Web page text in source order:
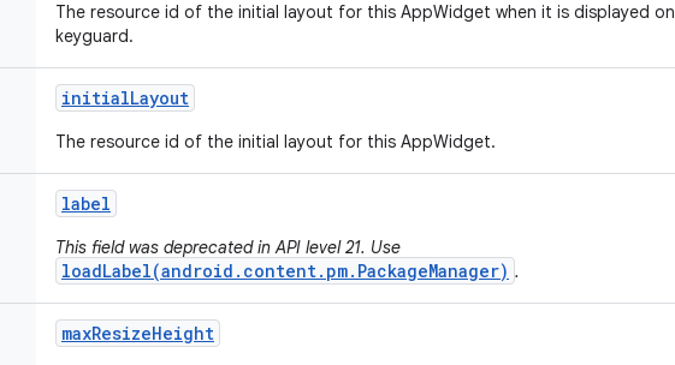
The resource id of the initial layout for this AppWidget when it is displayed on
keyguard.
initialLayout
The resource id of the initial layout for this AppWidget.
label
This field was deprecated in API level 21. Use
loadLabel(android.content.pm.PackageManager) .
maxResizeHeight